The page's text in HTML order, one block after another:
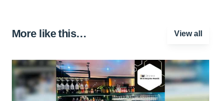
More like this… View all